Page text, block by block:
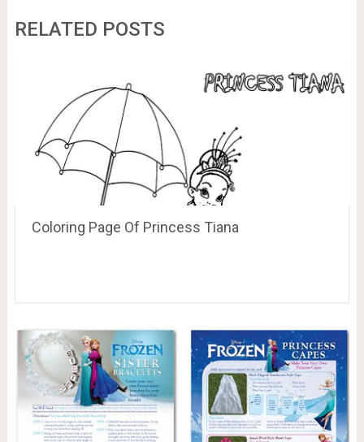
RELATED POSTS
Coloring Page Of Princess Tiana